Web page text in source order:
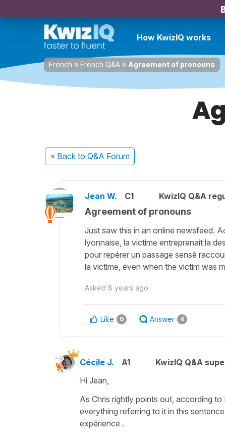
How KwizIQ works
French » French Q&A » Agreement of pronouns
« Back to Q&A Forum
Jean W. C1 KwizIQ Q&A
Agreement of pronouns
Just saw this in an online newsfeed.
lyonnaise, la victime entreprenait la
pour repérer un passage sensé
la victime, even when the victim was
Asked 8 years ago
Like 0 Answer 4
Cécile J. A1 KwizIQ Q&A
Hi Jean,
As Chris rightly points out, according
everything referring to it in this
expérience .